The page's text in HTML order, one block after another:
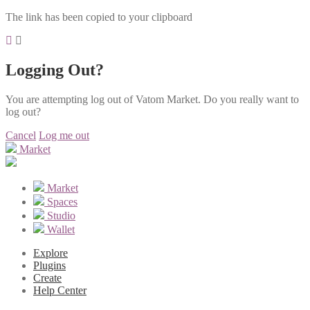
The link has been copied to your clipboard
Logging Out?
You are attempting log out of Vatom Market. Do you really want to
log out?
Cancel Log me out
Market
Market
Spaces
Studio
Wallet
Explore
Plugins
Create
Help Center